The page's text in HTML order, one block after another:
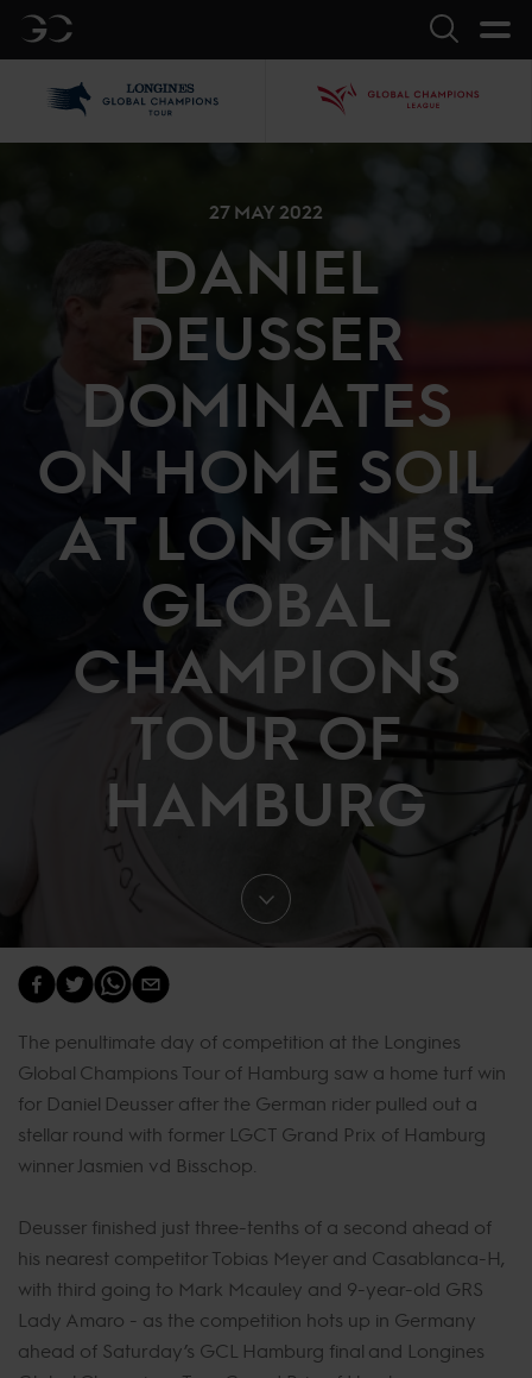
GC Search
27 MAY 2022
DANIEL
DEUSSER
DOMINATES
ON HOME SOIL
AT LONGINES
GLOBAL
CHAMPIONS
TOUR OF
HAMBURG
The penultimate day of competition at the Longines
Global Champions Tour of Hamburg saw a home turf win
for Daniel Deusser after the German rider pulled out a
stellar round with former LGCT Grand Prix of Hamburg
winner Jasmien vd Bisschop.
Deusser finished just three-tenths of a second ahead of
his nearest competitor Tobias Meyer and Casablanca-H,
with third going to Mark Mcauley and 9-year-old GRS
Lady Amaro - as the competition hots up in Germany
ahead of Saturday’s GCL Hamburg final and Longines